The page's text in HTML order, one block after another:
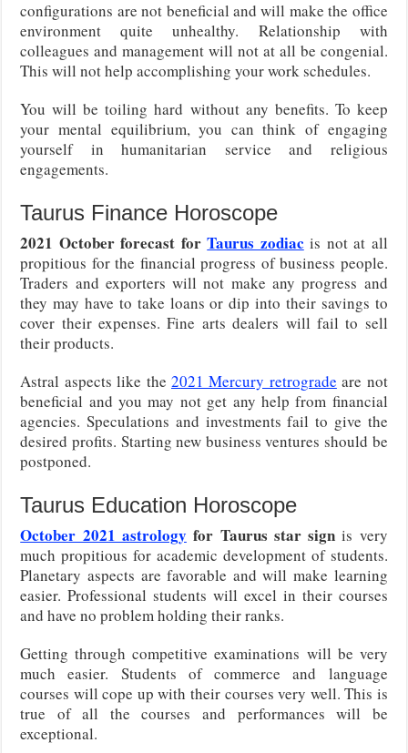
configurations are not beneficial and will make the office
environment quite unhealthy. Relationship with
colleagues and management will not at all be congenial.
This will not help accomplishing your work schedules.
You will be toiling hard without any benefits. To keep
your mental equilibrium, you can think of engaging
yourself in humanitarian service and religious
engagements.
Taurus Finance Horoscope
2021 October forecast forTaurus zodiac is not at all
propitious for the financial progress of business people.
Traders and exporters will not make any progress and
they may have to take loans or dip into their savings to
cover their expenses. Fine arts dealers will fail to sell
their products.
Astral aspects like the 2021 Mercury retrograde are not
beneficial and you may not get any help from financial
agencies. Speculations and investments fail to give the
desired profits. Starting new business ventures should be
postponed.
Taurus Education Horoscope
October 2021 astrology for Taurus star sign is very
much propitious for academic development of students.
Planetary aspects are favorable and will make learning
easier. Professional students will excel in their courses
and have no problem holding their ranks.
Getting through competitive examinations will be very
much easier. Students of commerce and language
courses will cope up with their courses very well. This is
true of all the courses and performances will be
exceptional.